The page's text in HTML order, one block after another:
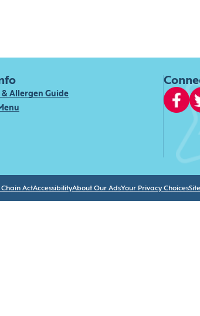
Allergen Guide
Chain ActAccessibilityAbout Our AdsYour Privacy Choices